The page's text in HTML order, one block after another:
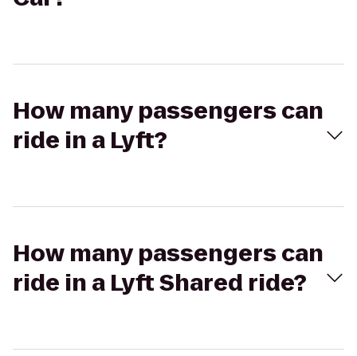
How many passengers can
ride in a Lyft?
How many passengers can
ride in a Lyft Shared ride?